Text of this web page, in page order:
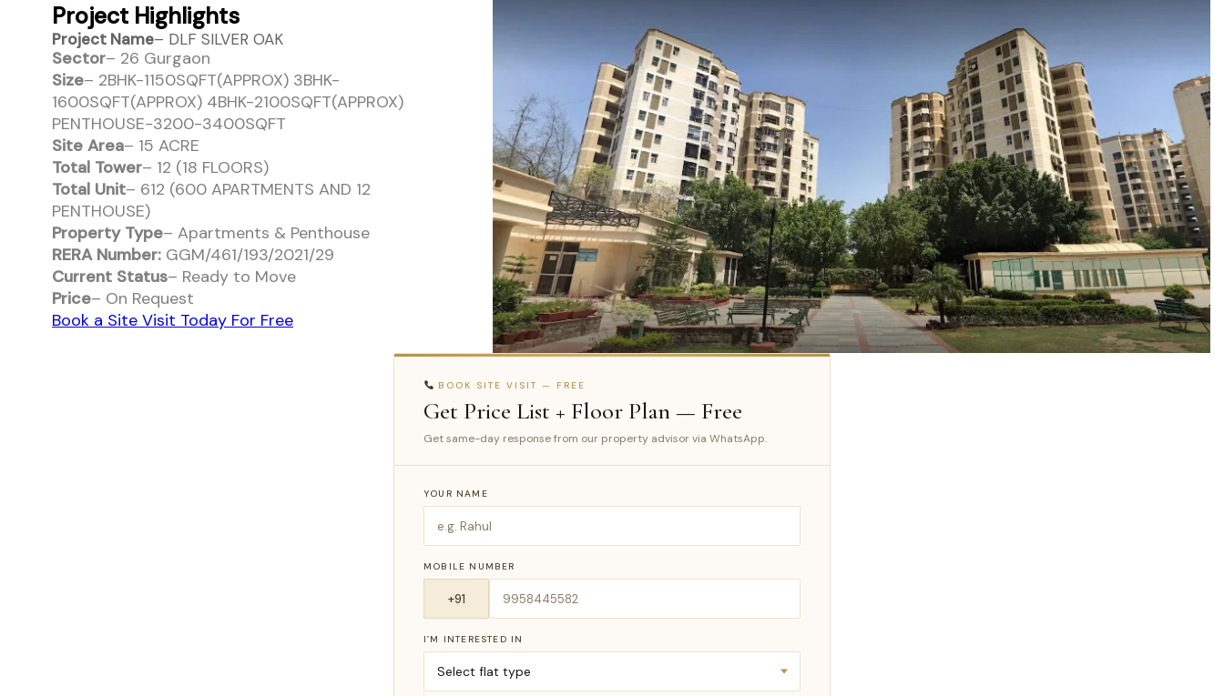
Project Highlights
Project Name– DLF SILVER OAK
Sector– 26 Gurgaon
Size– 2BHK-1150SQFT(APPROX) 3BHK-
1600SQFT(APPROX) 4BHK-2100SQFT(APPROX)
PENTHOUSE-3200-3400SQFT
Site Area– 15 ACRE
Total Tower– 12 (18 FLOORS)
Total Unit– 612 (600 APARTMENTS AND 12
PENTHOUSE)
Property Type– Apartments & Penthouse
RERA Number: GGM/461/193/2021/29
Current Status– Ready to Move
Price– On Request
Book a Site Visit Today For Free
BOOK SITE VISIT — FREE
Get Price List + Floor Plan — Free
Get same-day response from our property advisor via WhatsApp.
YOUR NAME
MOBILE NUMBER
I’M INTERESTED IN